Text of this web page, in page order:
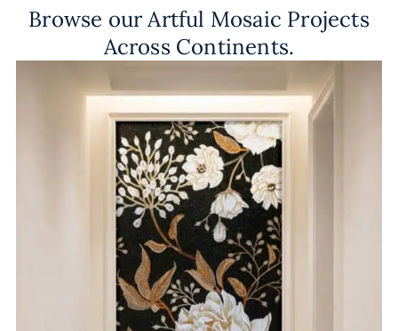
Browse our Artful Mosaic Projects
Across Continents.